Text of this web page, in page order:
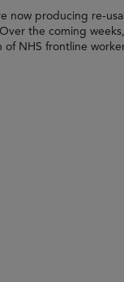
now producing re-
the coming
NHS frontline